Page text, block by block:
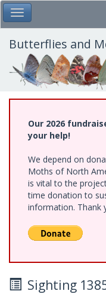
Skip
to
main
content
Toggle Main Menu
Butterflies and
Our 2026
your help!
We depend on
Moths of North
is vital to the
time donation to
information. Thank
Sighting